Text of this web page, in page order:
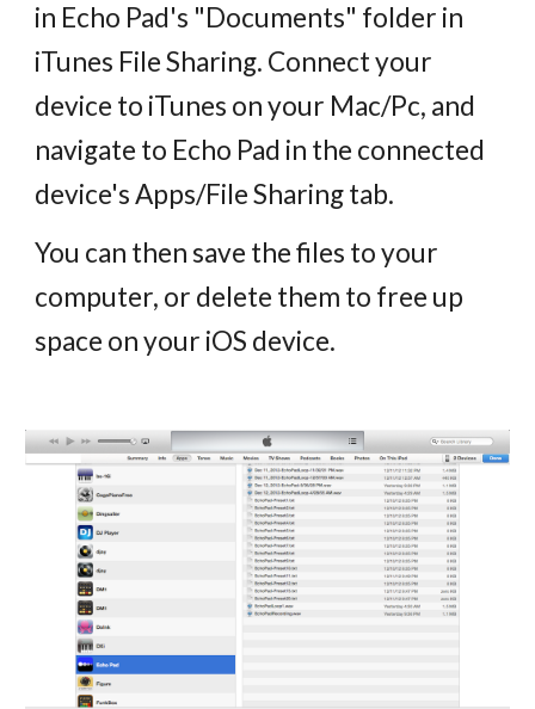
in Echo Pad's "Documents" folder in
iTunes File Sharing. Connect your
device to iTunes on your Mac/Pc, and
navigate to Echo Pad in the connected
device's Apps/File Sharing tab.
You can then save the files to your
computer, or delete them to free up
space on your iOS device.